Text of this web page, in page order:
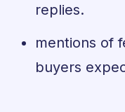
replies.
mentions of
buyers